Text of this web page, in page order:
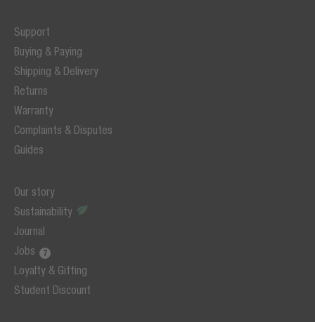
Support
Buying & Paying
Shipping & Delivery
Returns
Warranty
Complaints & Disputes
Guides
Our story
Sustainability
Journal
Jobs
Loyalty & Gifting
Student Discount